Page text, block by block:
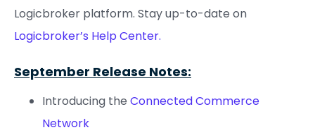
Logicbroker platform. Stay up-to-date on
Logicbroker’s Help Center.
September Release Notes:
Introducing the Connected Commerce
Network